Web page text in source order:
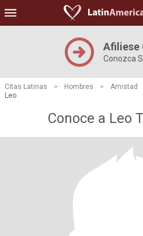
Afiliese
Conozca
Citas Latinas > Hombres > Amistad
Leo
Conoce a Leo